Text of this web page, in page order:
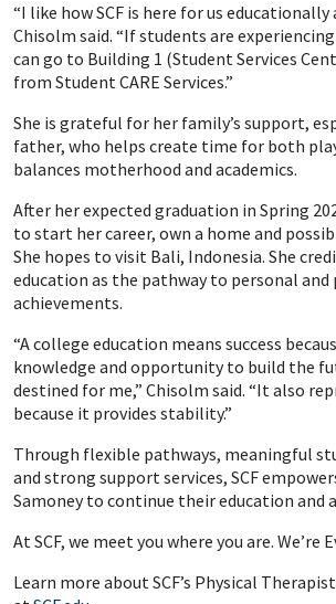
“I like how SCF is here for us educationally
Chisolm said. “If students are
can go to Building 1 (Student Services
from Student CARE Services.”
She is grateful for her family’s support,
father, who helps create time for both
balances motherhood and academics.
After her expected graduation in Spring
to start her career, own a home and
She hopes to visit Bali, Indonesia. She
education as the pathway to personal
achievements.
“A college education means success
knowledge and opportunity to build the
destined for me,” Chisolm said. “It also
because it provides stability.”
Through flexible pathways, meaningful
and strong support services, SCF
Samoney to continue their education and
At SCF, we meet you where you are. We’re
Learn more about SCF’s Physical